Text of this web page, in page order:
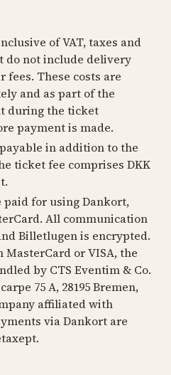
of VAT, taxes and
do not include delivery
fees. These costs are
and as part of the
during the ticket
payment is made.
in addition to the
ticket fee comprises DKK
paid for using Dankort,
All communication
Billetlugen is encrypted.
or VISA, the
by CTS Eventim & Co.
75 A, 28195 Bremen,
affiliated with
via Dankort are